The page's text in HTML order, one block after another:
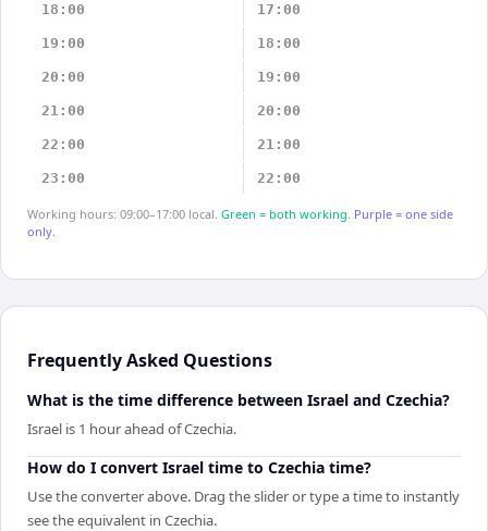
18:00 17:00
19:00 18:00
20:00 19:00
21:00 20:00
22:00 21:00
23:00 22:00
Working hours: 09:00–17:00 local. Green = both working. Purple = one side
only.
Frequently Asked Questions
What is the time difference between Israel and Czechia?
Israel is 1 hour ahead of Czechia.
How do I convert Israel time to Czechia time?
Use the converter above. Drag the slider or type a time to instantly
see the equivalent in Czechia.